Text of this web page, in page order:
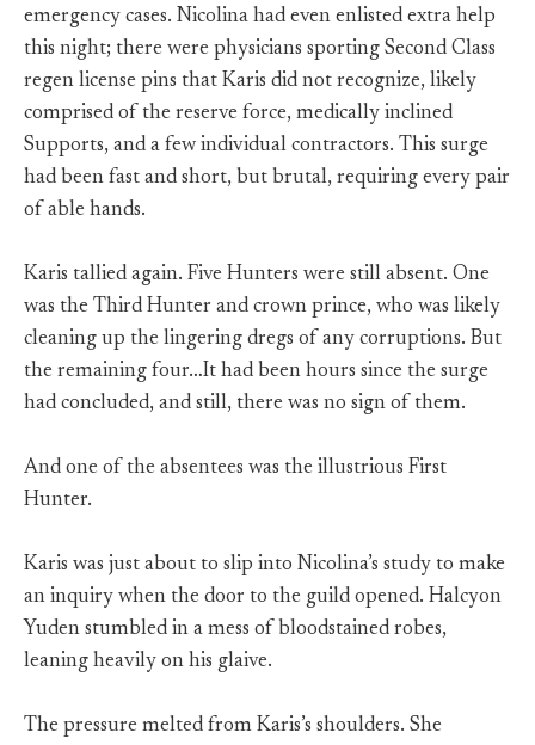
emergency cases. Nicolina had even enlisted extra help
this night; there were physicians sporting Second Class
regen license pins that Karis did not recognize, likely
comprised of the reserve force, medically inclined
Supports, and a few individual contractors. This surge
had been fast and short, but brutal, requiring every pair
of able hands.
Karis tallied again. Five Hunters were still absent. One
was the Third Hunter and crown prince, who was likely
cleaning up the lingering dregs of any corruptions. But
the remaining four…It had been hours since the surge
had concluded, and still, there was no sign of them.
And one of the absentees was the illustrious First
Hunter.
Karis was just about to slip into Nicolina’s study to make
an inquiry when the door to the guild opened. Halcyon
Yuden stumbled in a mess of bloodstained robes,
leaning heavily on his glaive.
The pressure melted from Karis’s shoulders. She